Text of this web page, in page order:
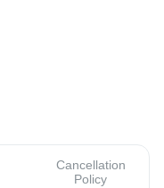
Cancellation
Policy